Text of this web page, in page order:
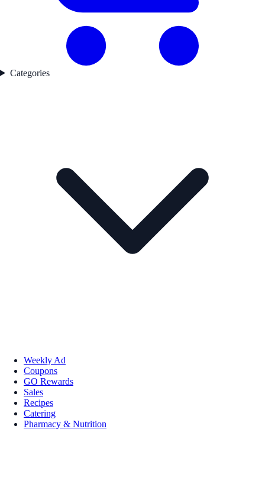
Categories
Weekly Ad
Coupons
GO Rewards
Sales
Recipes
Catering
Pharmacy & Nutrition